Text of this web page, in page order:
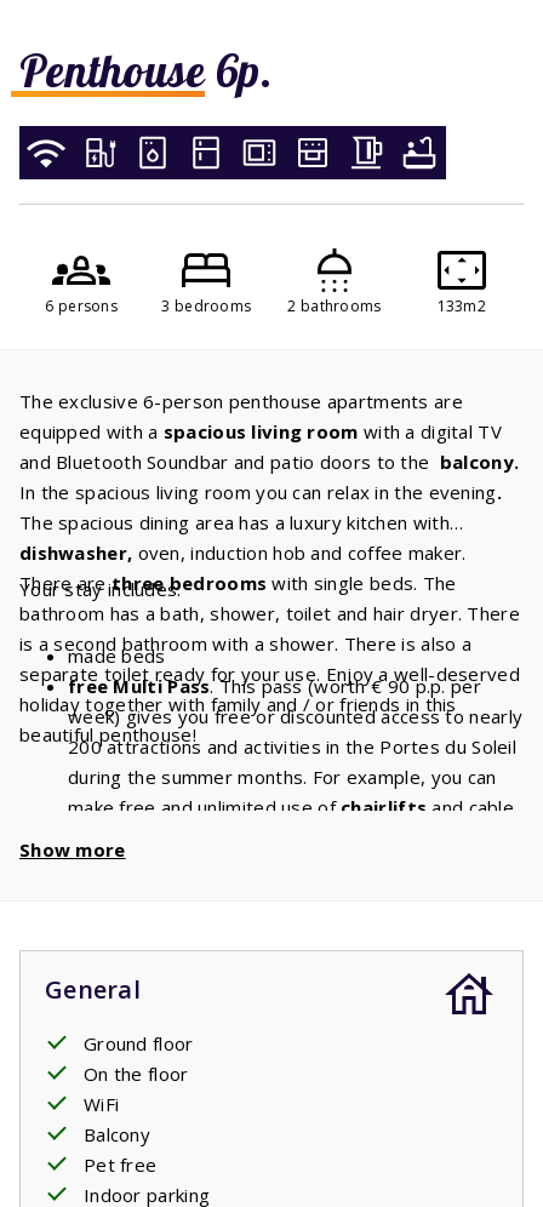
Penthouse 6p.
6 persons 3 bedrooms 2 bathrooms 133m2
The exclusive 6-person penthouse apartments are
equipped with a spacious living room with a digital TV
and Bluetooth Soundbar and patio doors to the balcony.
In the spacious living room you can relax in the evening.
The spacious dining area has a luxury kitchen with
dishwasher, oven, induction hob and coffee maker.
There arethree bedroomswith single beds. The
bathroom has a bath, shower, toilet and hair dryer. There
is a second bathroom with a shower. There is also a
separate toilet ready for your use. Enjoy a well-deserved
holiday together with family and / or friends in this
beautiful penthouse!
Your stay includes:
made beds
free Multi Pass. This pass (worth € 90 p.p. per
week) gives you free or discounted access to nearly
200 attractions and activities in the Portes du Soleil
during the summer months. For example, you can
make free and unlimited use of chairlifts and cable
Show more
General
Ground floor
On the floor
WiFi
Balcony
Pet free
Indoor parking